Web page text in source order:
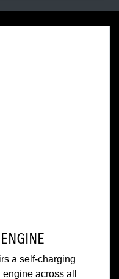
a self-charging
across all